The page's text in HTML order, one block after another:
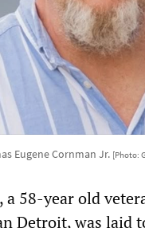
Eugene Cornman Jr. [Photo:
a 58-year old
Detroit, was laid